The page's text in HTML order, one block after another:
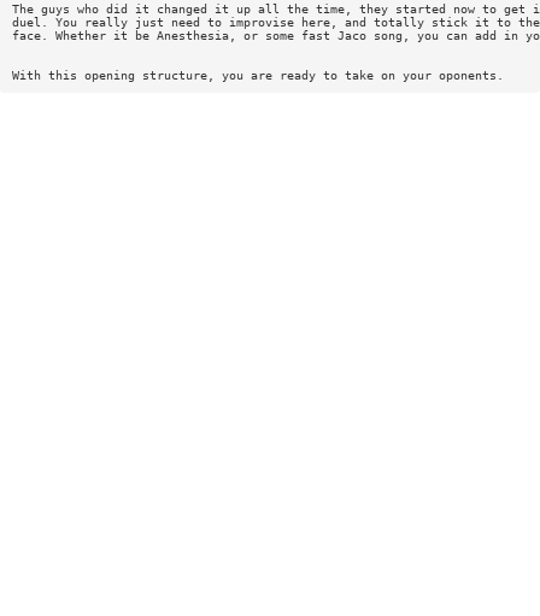
The guys who did it changed it up all the time, they started now to get
duel. You really just need to improvise here, and totally stick it to
face. Whether it be Anesthesia, or some fast Jaco song, you can add in
With this opening structure, you are ready to take on your oponents.